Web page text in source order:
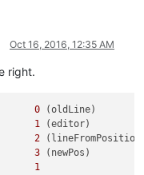
Oct 16, 2016, 12:35 AM
right.
0 (oldLine)
1 (editor)
2
3 (newPos)
1